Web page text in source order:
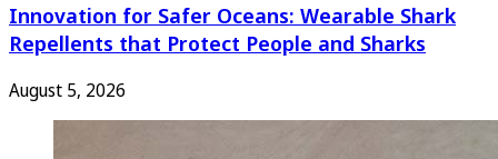
Innovation for Safer Oceans: Wearable Shark
Repellents that Protect People and Sharks
August 5, 2026